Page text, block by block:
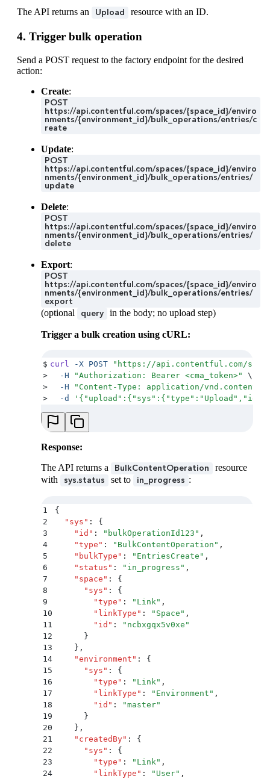
The API returns an Upload resource with an ID.
4. Trigger bulk operation
Send a POST request to the factory endpoint for the desired
action:
Create:
POST
https://api.contentful.com/spaces/{space_id}/enviro
nments/{environment_id}/bulk_operations/entries/c
reate
Update:
POST
https://api.contentful.com/spaces/{space_id}/enviro
nments/{environment_id}/bulk_operations/entries/
update
Delete:
POST
https://api.contentful.com/spaces/{space_id}/enviro
nments/{environment_id}/bulk_operations/entries/
delete
Export:
POST
https://api.contentful.com/spaces/{space_id}/enviro
nments/{environment_id}/bulk_operations/entries/
export
(optional
query in the body; no upload step)
Trigger a bulk creation using cURL:
$ curl -X POST " https://api.contentful.com/
>
  -H
"Authorization: Bearer <cma_token>"
\
>
  -H
" Content-Type: application/
>
  -d
'
Response:
The API returns a
BulkContentOperation
resource
with
sys.status set to in_progress :
1
{
2
  "
sys " :
{
3
    "
id " : " bulkOperationId123 " ,
4
    "
type " : " BulkContentOperation " ,
5
    "
bulkType " : " EntriesCreate " ,
6
    "
status " : " in_progress " ,
7
    "
space " :
{
8
      "
sys " :
{
9
        "
type " : " Link " ,
10
        "
linkType " : " Space " ,
11
        "
id " : " ncbxgqx5v0xe "
12
      }
13
    }
,
14
    "
environment " :
{
15
      "
sys " :
{
16
        "
type " : " Link " ,
17
        "
linkType " : " Environment " ,
18
        "
id " : "master"
19
      }
20
    }
,
21
    "
createdBy" :
{
22
      "
sys " :
{
23
        "
type " : " Link " ,
24
        "
linkType " : " User" ,